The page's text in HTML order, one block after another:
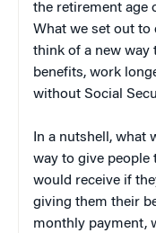
the retirement age
What we set out
think of a new way
benefits, work
without Social
In a nutshell, what
way to give people
would receive if
giving them their
monthly payment,